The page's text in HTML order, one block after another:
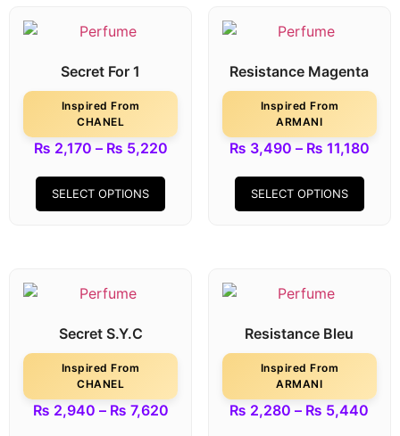
Secret For 1
Inspired From
CHANEL
₨ 2,170 – ₨ 5,220
SELECT OPTIONS
Resistance Magenta
Inspired From
ARMANI
₨ 3,490 – ₨ 11,180
SELECT OPTIONS
Secret S.Y.C
Inspired From
CHANEL
₨ 2,940 – ₨ 7,620
Resistance Bleu
Inspired From
ARMANI
₨ 2,280 – ₨ 5,440